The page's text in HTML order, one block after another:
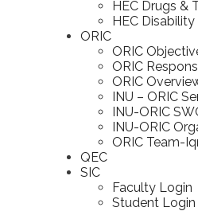
HEC Drugs &
HEC
ORIC
ORIC
ORIC
ORIC
INU – ORIC
INU-ORIC
INU-ORIC
ORIC Team-
QEC
SIC
Faculty Login
Student Login